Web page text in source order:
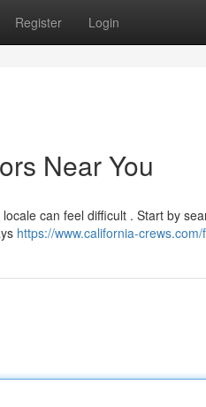
Register Login
Near You
can feel difficult . Start by
https://www.california-crews.com/